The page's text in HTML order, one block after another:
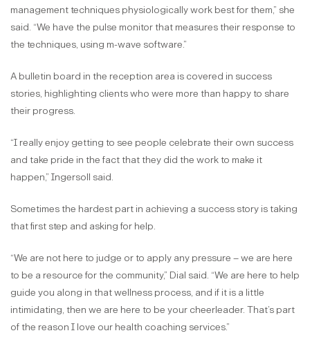
management techniques physiologically work best for them,” she
said. “We have the pulse monitor that measures their response to
the techniques, using m-wave software.”
A bulletin board in the reception area is covered in success
stories, highlighting clients who were more than happy to share
their progress.
“I really enjoy getting to see people celebrate their own success
and take pride in the fact that they did the work to make it
happen,” Ingersoll said.
Sometimes the hardest part in achieving a success story is taking
that first step and asking for help.
“We are not here to judge or to apply any pressure – we are here
to be a resource for the community,” Dial said. “We are here to help
guide you along in that wellness process, and if it is a little
intimidating, then we are here to be your cheerleader. That’s part
of the reason I love our health coaching services.”